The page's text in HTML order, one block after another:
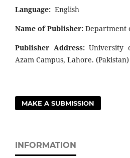
Language: English
Name of Publisher: Department
Publisher Address:University
Azam Campus, Lahore. (Pakistan)
MAKE A SUBMISSION
INFORMATION